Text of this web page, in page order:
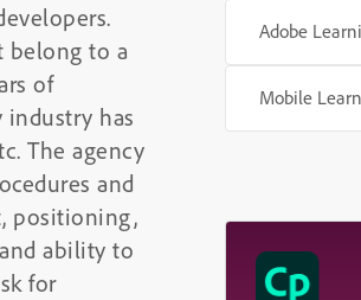
belong to a
of
has
The agency
and
positioning,
ability to
for
Adobe
Mobile